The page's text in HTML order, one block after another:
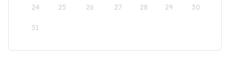
24 25 26 27 28 29 30
31